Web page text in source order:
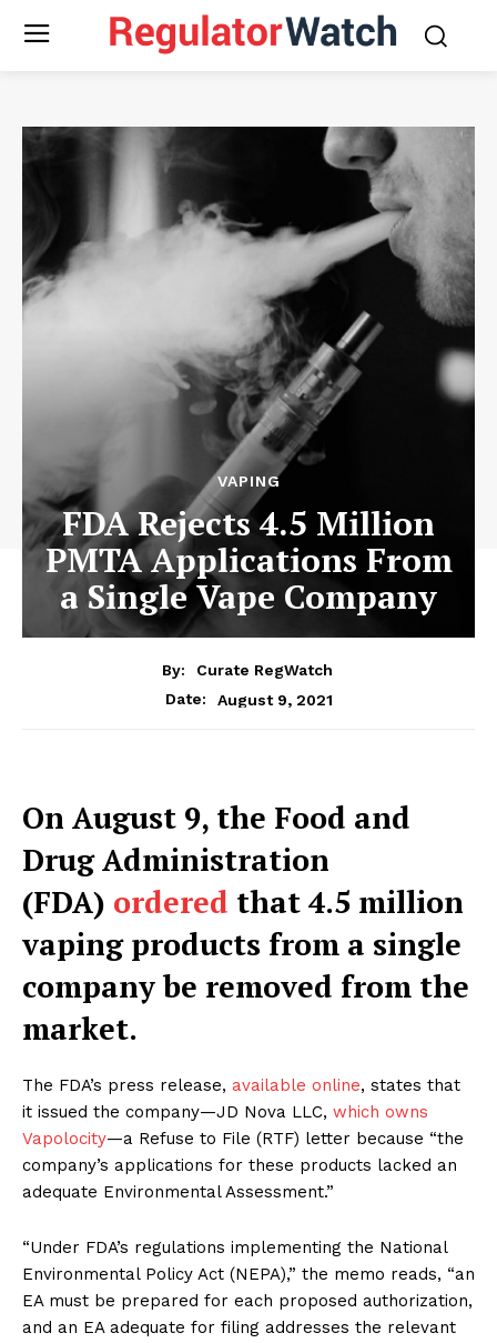
VAPING
FDA Rejects 4.5 Million
PMTA Applications From
a Single Vape Company
By:
Curate RegWatch
Date:
August 9, 2021
On August 9, the Food and
Drug Administration
(FDA) ordered that 4.5 million
vaping products from a single
company be removed from the
market.
The FDA’s press release, available online, states that
it issued the company—JD Nova LLC, which owns
Vapolocity—a Refuse to File (RTF) letter because “the
company’s applications for these products lacked an
adequate Environmental Assessment.”
“Under FDA’s regulations implementing the National
Environmental Policy Act (NEPA),” the memo reads, “an
EA must be prepared for each proposed authorization,
and an EA adequate for filing addresses the relevant